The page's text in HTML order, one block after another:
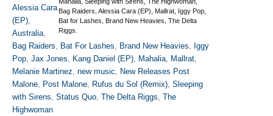
Bag Raiders, Alessia Cara (EP), Mallrat, Iggy Pop,
Bat for Lashes, Brand New Heavies, The Delta
Riggs.
Alessia Cara
(EP),
Australia,
Bag Raiders, Bat For Lashes, Brand New Heavies, Iggy
Pop, Jax Jones, Kang Daniel (EP), Mahalia, Mallrat,
Melanie Martinez, new music, New Releases Post
Malone, Post Malone, Rufus du Sol (Remix), Sleeping
with Sirens, Status Quo, The Delta Riggs, The
Highwoman